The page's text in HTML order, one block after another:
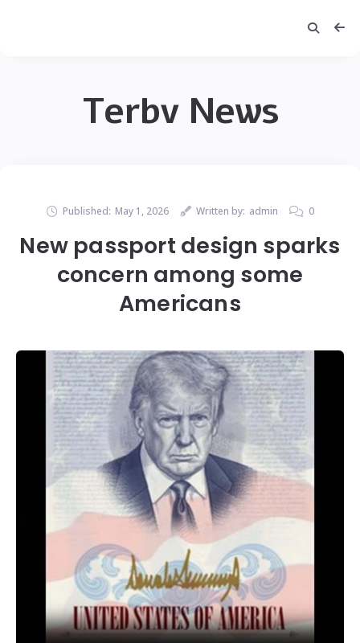
Terbv News
Published: May 1, 2026 Written by: admin 0
New passport design sparks
concern among some
Americans